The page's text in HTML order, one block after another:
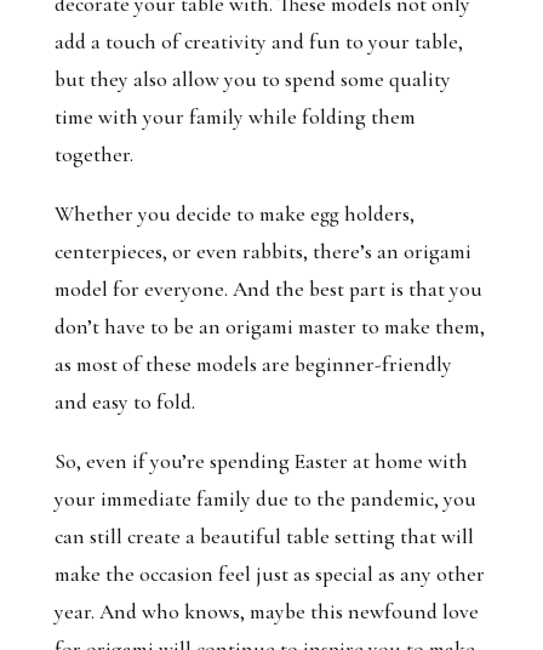
add a touch of creativity and fun to your table,
but they also allow you to spend some quality
time with your family while folding them
together.
Whether you decide to make egg holders,
centerpieces, or even rabbits, there’s an origami
model for everyone. And the best part is that you
don’t have to be an origami master to make them,
as most of these models are beginner-friendly
and easy to fold.
So, even if you’re spending Easter at home with
your immediate family due to the pandemic, you
can still create a beautiful table setting that will
make the occasion feel just as special as any other
year. And who knows, maybe this newfound love